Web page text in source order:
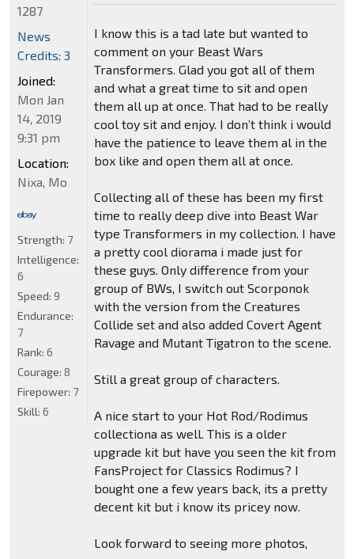
I know this is a tad late but wanted to
comment on your Beast Wars
Transformers. Glad you got all of them
and what a great time to sit and open
them all up at once. That had to be really
cool toy sit and enjoy. I don’t think i would
have the patience to leave them al in the
box like and open them all at once.
Collecting all of these has been my first
time to really deep dive into Beast War
type Transformers in my collection. I have
a pretty cool diorama i made just for
these guys. Only difference from your
group of BWs, I switch out Scorponok
with the version from the Creatures
Collide set and also added Covert Agent
Ravage and Mutant Tigatron to the scene.
Still a great group of characters.
A nice start to your Hot Rod/Rodimus
collectiona as well. This is a older
upgrade kit but have you seen the kit from
FansProject for Classics Rodimus? I
bought one a few years back, its a pretty
decent kit but i know its pricey now.
Look forward to seeing more photos,
1287
News
Credits: 3
Joined:
Mon Jan
14, 2019
9:31 pm
Location:
Nixa, Mo
Strength: 7
Intelligence:
6
Speed: 9
Endurance:
7
Rank: 6
Courage: 8
Firepower: 7
Skill: 6